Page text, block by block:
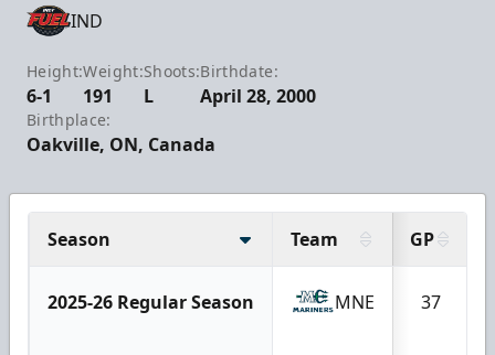
IND
Height:
6-1
Weight:
191
Shoots:
L
Birthdate:
April 28, 2000
Birthplace:
Oakville, ON, Canada
Season Team GP
2025-26 Regular Season MNE 37